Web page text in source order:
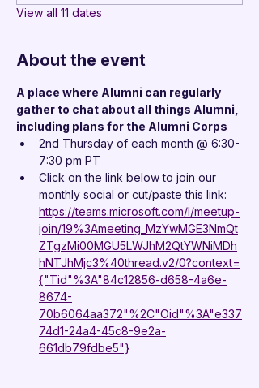
View all 11 dates
About the event
A place where Alumni can regularly
gather to chat about all things Alumni,
including plans for the Alumni Corps
2nd Thursday of each month @ 6:30-
7:30 pm PT
Click on the link below to join our
monthly social or cut/paste this link:
https://teams.microsoft.com/l/meetup-
join/19%3Ameeting_MzYwMGE3NmQt
ZTgzMi00MGU5LWJhM2QtYWNiMDh
hNTJhMjc3%40thread.v2/0?context=
{"Tid"%3A"84c12856-d658-4a6e-
8674-
70b6064aa372"%2C"Oid"%3A"e337
74d1-24a4-45c8-9e2a-
661db79fdbe5"}